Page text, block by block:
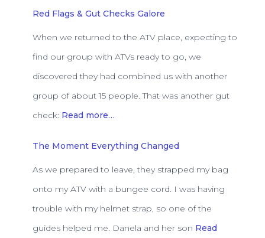
Red Flags & Gut Checks Galore
When we returned to the ATV place, expecting to
find our group with ATVs ready to go, we
discovered they had combined us with another
group of about 15 people. That was another gut
check: Read more…
The Moment Everything Changed
As we prepared to leave, they strapped my bag
onto my ATV with a bungee cord. I was having
trouble with my helmet strap, so one of the
guides helped me. Danela and her son Read